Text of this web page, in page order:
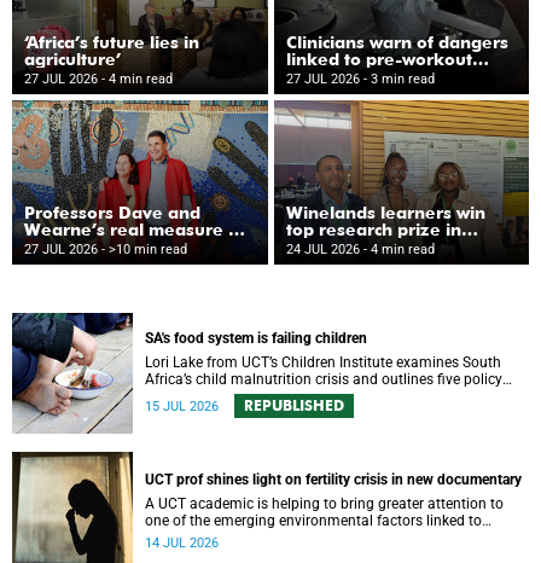
‘Africa’s future lies in
agriculture’
27 JUL 2026 - 4 min read
Clinicians warn of dangers
linked to pre-workout
supplements
27 JUL 2026 - 3 min read
Professors Dave and
Wearne’s real measure of
success
27 JUL 2026- >10 min read
Winelands learners win
top research prize in
Ireland
24 JUL 2026 - 4 min read
SA's food system is failing children
Lori Lake from UCT’s Children Institute examines South
Africa’s child malnutrition crisis and outlines five policy
actions to improve nutrition and protect children’s futures.
15 JUL 2026 REPUBLISHED
UCT prof shines light on fertility crisis in new documentary
A UCT academic is helping to bring greater attention to
one of the emerging environmental factors linked to
reproductive health.
14 JUL 2026